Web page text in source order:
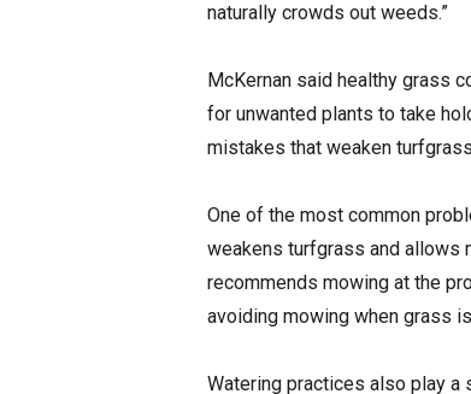
naturally crowds out weeds.”
McKernan said healthy grass
for unwanted plants to take
mistakes that weaken
One of the most common
weakens turfgrass and allows
recommends mowing at the
avoiding mowing when grass
Watering practices also play a